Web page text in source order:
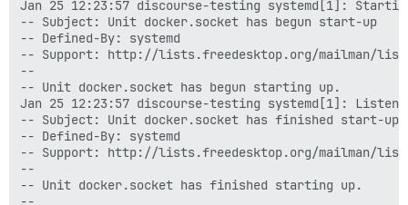
Jan 25 12:23:57 discourse-testing systemd[1]:
-- Subject: Unit docker.socket has begun start-up
-- Defined-By: systemd
-- Support: http://lists.freedesktop.org/mailman/
--
-- Unit docker.socket has begun starting up.
Jan 25 12:23:57 discourse-testing systemd[1]:
-- Subject: Unit docker.socket has finished start-up
-- Defined-By: systemd
-- Support: http://lists.freedesktop.org/mailman/
--
-- Unit docker.socket has finished starting up.
--